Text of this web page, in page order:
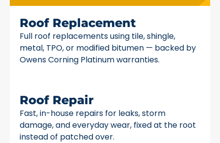
Roof Replacement
Full roof replacements using tile, shingle,
metal, TPO, or modified bitumen — backed by
Owens Corning Platinum warranties.
Roof Repair
Fast, in-house repairs for leaks, storm
damage, and everyday wear, fixed at the root
instead of patched over.